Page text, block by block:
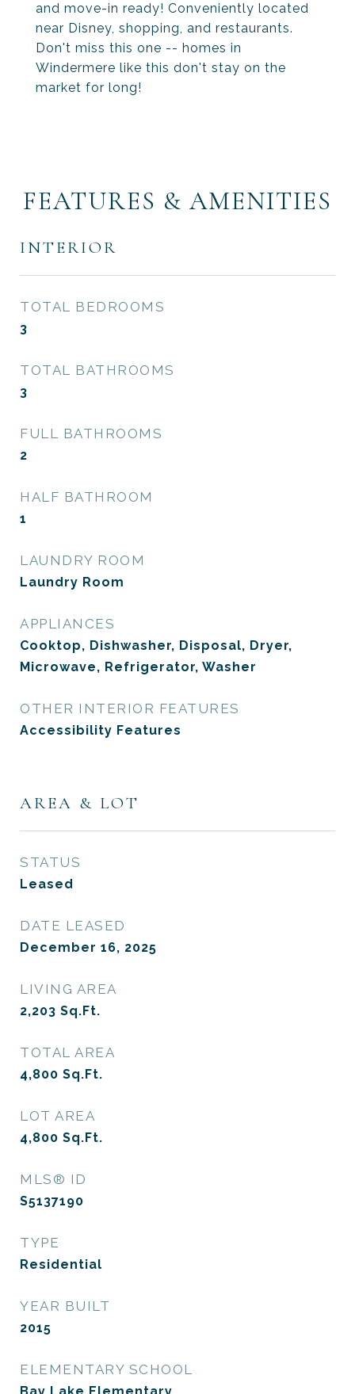
and move-in ready! Conveniently located
near Disney, shopping, and restaurants.
Don't miss this one -- homes in
Windermere like this don't stay on the
market for long!
FEATURES & AMENITIES
INTERIOR
TOTAL BEDROOMS
3
TOTAL BATHROOMS
3
FULL BATHROOMS
2
HALF BATHROOM
1
LAUNDRY ROOM
Laundry Room
APPLIANCES
Cooktop, Dishwasher, Disposal, Dryer,
Microwave, Refrigerator, Washer
OTHER INTERIOR FEATURES
Accessibility Features
AREA & LOT
STATUS
Leased
DATE LEASED
December 16, 2025
LIVING AREA
2,203 Sq.Ft.
TOTAL AREA
4,800 Sq.Ft.
LOT AREA
4,800 Sq.Ft.
MLS® ID
S5137190
TYPE
Residential
YEAR BUILT
2015
ELEMENTARY SCHOOL